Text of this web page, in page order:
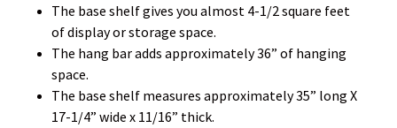
The base shelf gives you almost 4-1/2 square feet
of display or storage space.
The hang bar adds approximately 36” of hanging
space.
The base shelf measures approximately 35” long X
17-1/4” wide x 11/16” thick.